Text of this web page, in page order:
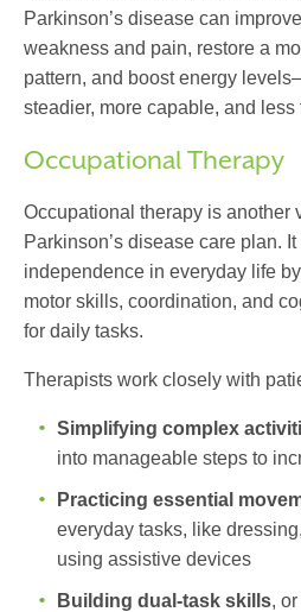
Parkinson’s disease can
weakness and pain, restore a
pattern, and boost energy
steadier, more capable, and less
Occupational Therapy
Occupational therapy is another
Parkinson’s disease care plan.
independence in everyday life
motor skills, coordination, and
for daily tasks.
Therapists work closely with
Simplifying complex
into manageable steps to
Practicing essential
everyday tasks, like
using assistive devices
Building dual-task skills,